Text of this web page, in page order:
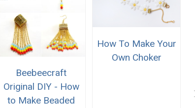
Beebeecraft
Original DIY - How
to Make Beaded
How To Make Your
Own Choker